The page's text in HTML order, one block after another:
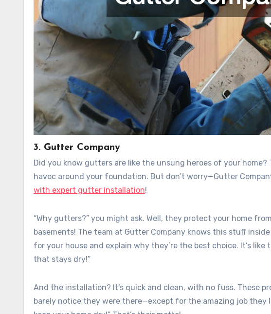
3. Gutter Company
Did you know gutters are like the unsung heroes of your
havoc around your foundation. But don’t worry—Gutter
with expert gutter installation!
“Why gutters?” you might ask. Well, they protect your home
basements! The team at Gutter Company knows this stuff
for your house and explain why they’re the best choice. It’s
that stays dry!”
And the installation? It’s quick and clean, with no fuss. These
barely notice they were there—except for the amazing job they